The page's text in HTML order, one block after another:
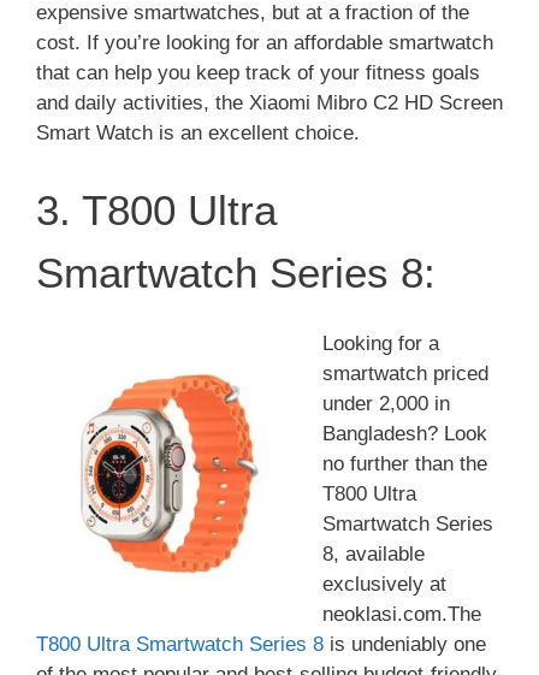
expensive smartwatches, but at a fraction of the
cost. If you’re looking for an affordable smartwatch
that can help you keep track of your fitness goals
and daily activities, the Xiaomi Mibro C2 HD Screen
Smart Watch is an excellent choice.
3. T800 Ultra
Smartwatch Series 8:
Looking for a
smartwatch priced
under 2,000 in
Bangladesh? Look
no further than the
T800 Ultra
Smartwatch Series
8, available
exclusively at
neoklasi.com.The
T800 Ultra Smartwatch Series 8 is undeniably one